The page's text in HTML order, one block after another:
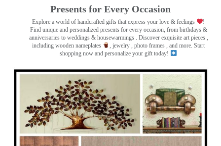
Presents for Every Occasion
Explore a world of handcrafted gifts that express your love & feelings
!
Find unique and personalized presents for every occasion, from birthdays &
anniversaries to weddings & housewarmings . Discover exquisite art pieces ,
including wooden nameplates
, jewelry , photo frames , and more. Start
shopping now and personalize your gift today!